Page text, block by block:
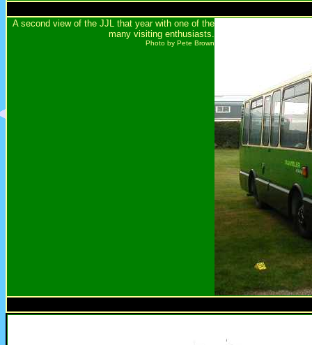
A second view of the JJL that year with one of the
many visiting enthusiasts.
Photo by Pete Brown